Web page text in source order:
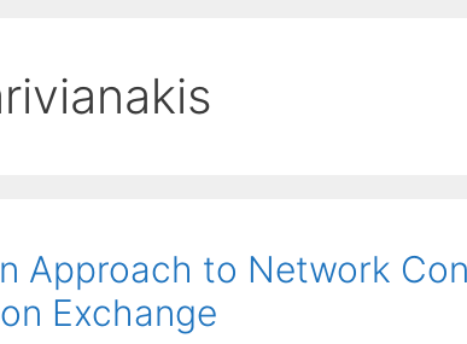
Approach to Network
Exchange